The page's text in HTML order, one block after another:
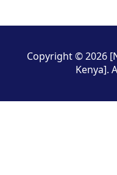
Copyright © 2026
Kenya].